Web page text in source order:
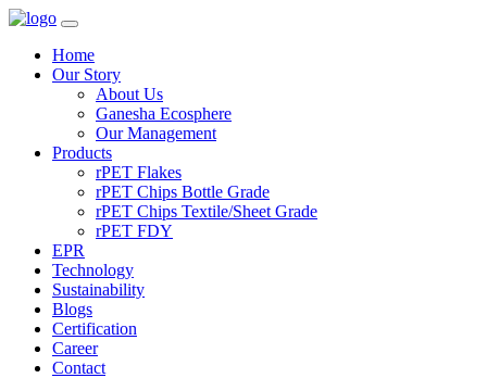
Home
Our Story
About Us
Ganesha Ecosphere
Our Management
Products
rPET Flakes
rPET Chips Bottle Grade
rPET Chips Textile/Sheet Grade
rPET FDY
EPR
Technology
Sustainability
Blogs
Certification
Career
Contact